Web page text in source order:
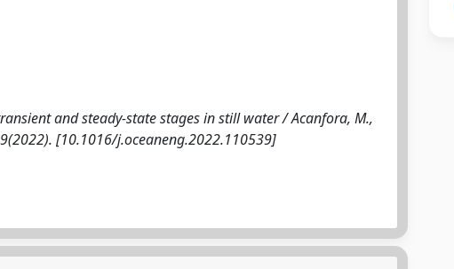
and steady-state stages in still water / Acanfora, M.,
[10.1016/j.oceaneng.2022.110539]